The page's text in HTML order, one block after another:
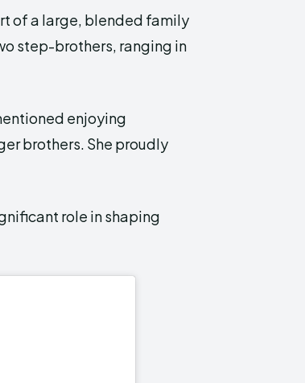
of a large, blended family
step-brothers, ranging in
enjoying
brothers. She proudly
role in shaping